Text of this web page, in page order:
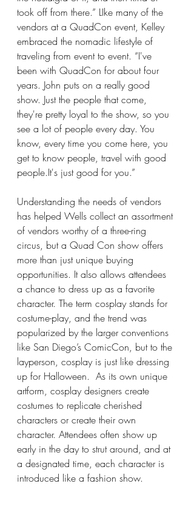
took off from there.” LIke many of the
vendors at a QuadCon event, Kelley
embraced the nomadic lifestyle of
traveling from event to event. “I've
been with QuadCon for about four
years. John puts on a really good
show. Just the people that come,
they're pretty loyal to the show, so you
see a lot of people every day. You
know, every time you come here, you
get to know people, travel with good
people.It's just good for you.”
Understanding the needs of vendors
has helped Wells collect an assortment
of vendors worthy of a three-ring
circus, but a Quad Con show offers
more than just unique buying
opportunities. It also allows attendees
a chance to dress up as a favorite
character. The term cosplay stands for
costume-play, and the trend was
popularized by the larger conventions
like San Diego’s ComicCon, but to the
layperson, cosplay is just like dressing
up for Halloween.  As its own unique
artform, cosplay designers create
costumes to replicate cherished
characters or create their own
character. Attendees often show up
early in the day to strut around, and at
a designated time, each character is
introduced like a fashion show.